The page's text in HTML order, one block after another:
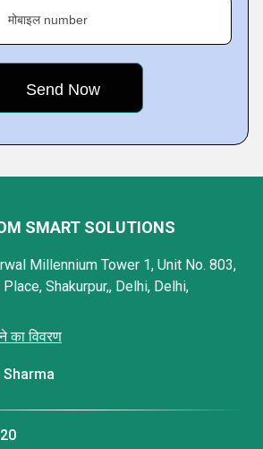
मोबाइल number
SMART SOLUTIONS
Millennium Tower 1, Unit No. 803,
Shakurpur,, Delhi, Delhi,
का विवरण
Sharma